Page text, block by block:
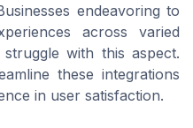
endeavoring to
across varied
with this aspect.
these integrations
in user satisfaction.